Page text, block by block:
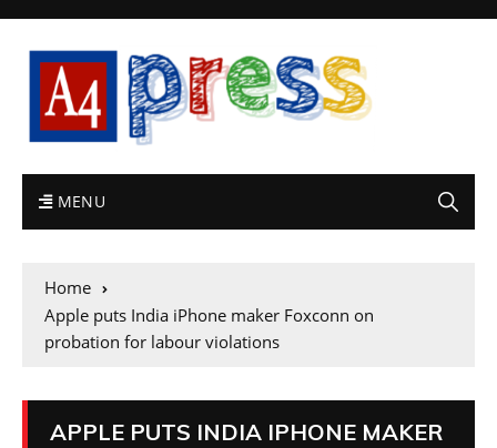
MENU
Home
Apple puts India iPhone maker Foxconn on
probation for labour violations
APPLE PUTS INDIA IPHONE MAKER